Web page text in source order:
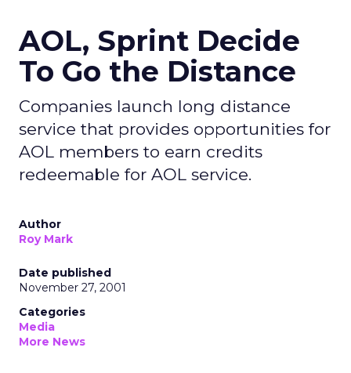
AOL, Sprint Decide
To Go the Distance
Companies launch long distance
service that provides opportunities for
AOL members to earn credits
redeemable for AOL service.
Author
Roy Mark
Date published
November 27, 2001
Categories
Media
More News